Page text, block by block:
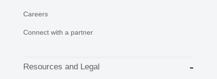
Careers
Connect with a partner
Resources and Legal